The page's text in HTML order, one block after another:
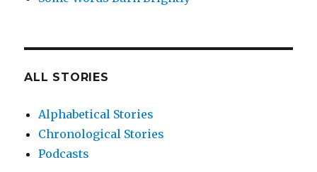
ALL STORIES
Alphabetical Stories
Chronological Stories
Podcasts